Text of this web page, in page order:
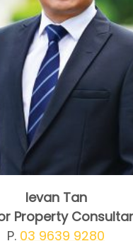
Ievan Tan
Property
P. 03 9639 9280